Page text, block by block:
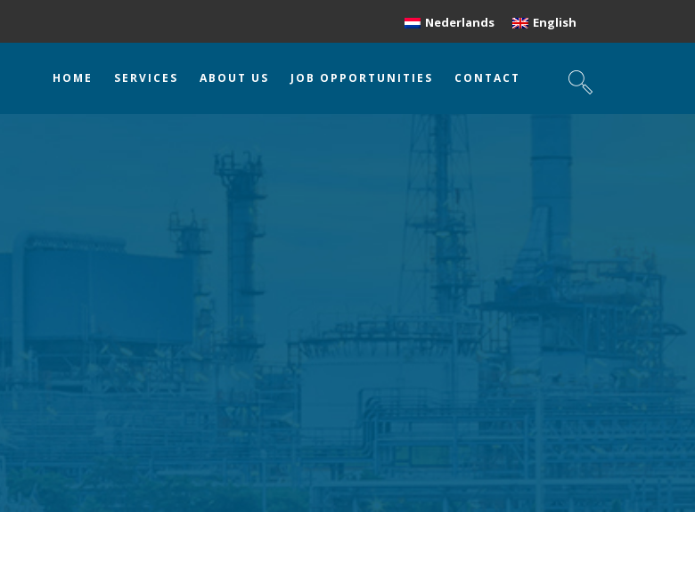
Nederlands English
HOME SERVICES ABOUT US JOB OPPORTUNITIES CONTACT